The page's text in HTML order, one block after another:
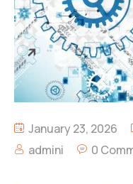
January 23, 2026
admini
0